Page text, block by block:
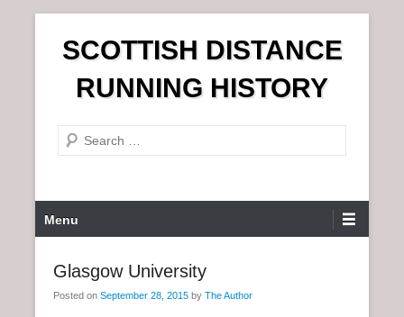
n
SCOTTISH DISTANCE
RUNNING HISTORY
e
r
c
r
Menu
Glasgow University
Posted on September 28, 2015 by The Author